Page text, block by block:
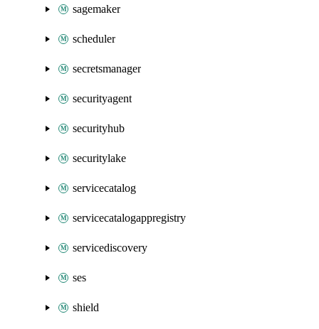
sagemaker
scheduler
secretsmanager
securityagent
securityhub
securitylake
servicecatalog
servicecatalogappregistry
servicediscovery
ses
shield